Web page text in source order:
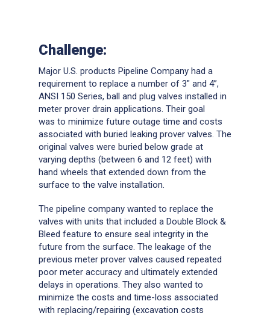
Challenge:
Major U.S. products Pipeline Company had a
requirement to replace a number of 3″ and 4”,
ANSI 150 Series, ball and plug valves installed in
meter prover drain applications. Their goal
was to minimize future outage time and costs
associated with buried leaking prover valves. The
original valves were buried below grade at
varying depths (between 6 and 12 feet) with
hand wheels that extended down from the
surface to the valve installation.
The pipeline company wanted to replace the
valves with units that included a Double Block &
Bleed feature to ensure seal integrity in the
future from the surface. The leakage of the
previous meter prover valves caused repeated
poor meter accuracy and ultimately extended
delays in operations. They also wanted to
minimize the costs and time-loss associated
with replacing/repairing (excavation costs